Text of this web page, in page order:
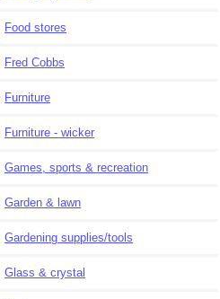
Food stores
Fred Cobbs
Furniture
Furniture - wicker
Games, sports & recreation
Garden & lawn
Gardening supplies/tools
Glass & crystal